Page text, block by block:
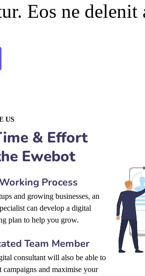
Eos ne delenit
US
& Effort
Ewebot
Process
and growing businesses, an
can develop a digital
plan to help you grow.
Team Member
consultant will also be able to
campaigns and maximise your